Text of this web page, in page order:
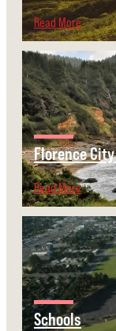
Read More
Florence
Read More
Schools